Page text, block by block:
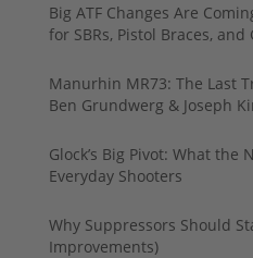
Big ATF Changes Are
for SBRs, Pistol Braces, and
Manurhin MR73: The Last
Ben Grundwerg & Joseph
Glock’s Big Pivot: What the
Everyday Shooters
Why Suppressors Should
Improvements)